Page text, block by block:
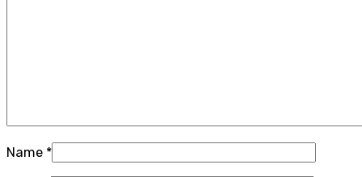
Name *